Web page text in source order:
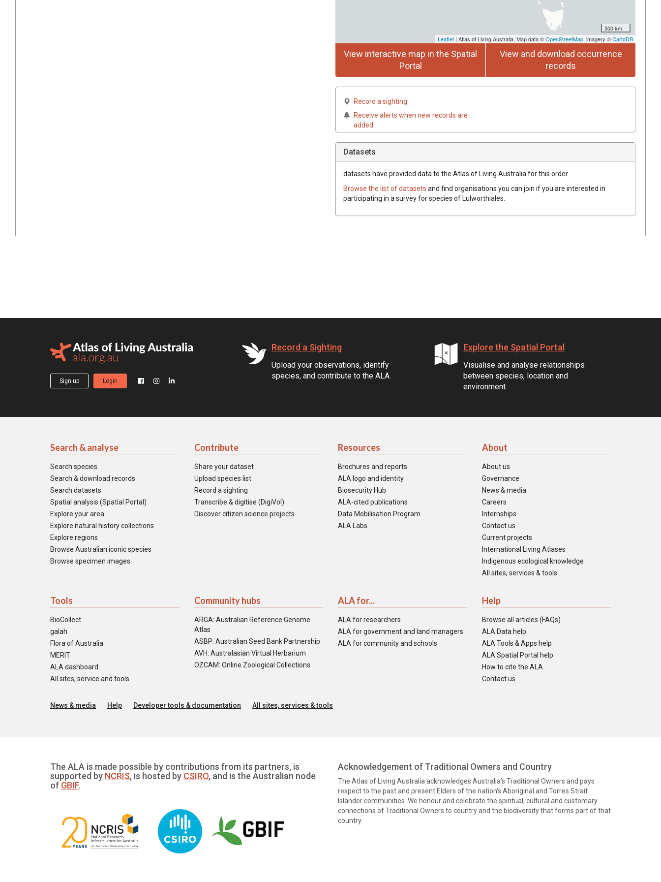
500 km
Leaflet | Atlas of Living Australia, Map data ©OpenStreetMap, imagery ©CartoDB
View interactive map in the Spatial
Portal
View and download occurrence
records
Record a sighting
Receive alerts when new records are
added
Datasets
datasets have provided data to the Atlas of Living Australia for this order.
Browse the list of datasets and find organisations you can join if you are interested in
participating in a survey for species ofLulworthiales
Sign up Login
Record a Sighting
Upload your observations, identify
species, and contribute to the ALA.
Explore the Spatial Portal
Visualise and analyse relationships
between species, location and
environment.
Search & analyse
Search species
Search & download records
Search datasets
Spatial analysis (Spatial Portal)
Explore your area
Explore natural history collections
Explore regions
Browse Australian iconic species
Browse specimen images
Contribute
Share your dataset
Upload species list
Record a sighting
Transcribe & digitise (DigiVol)
Discover citizen science projects
Resources
Brochures and reports
ALA logo and identity
Biosecurity Hub
ALA-cited publications
Data Mobilisation Program
ALA Labs
About
About us
Governance
News & media
Careers
Internships
Contact us
Current projects
International Living Atlases
Indigenous ecological knowledge
All sites, services & tools
Tools
BioCollect
galah
Flora of Australia
MERIT
ALA dashboard
All sites, service and tools
Community hubs
ARGA: Australian Reference Genome
Atlas
ASBP: Australian Seed Bank Partnership
AVH: Australasian Virtual Herbarium
OZCAM: Online Zoological Collections
ALA for...
ALA for researchers
ALA for government and land managers
ALA for community and schools
Help
Browse all articles (FAQs)
ALA Data help
ALA Tools & Apps help
ALA Spatial Portal help
How to cite the ALA
Contact us
News & media Help Developer tools & documentation All sites, services & tools
The ALA is made possible by contributions from its partners, is
supported by NCRIS, is hosted by CSIRO, and is the Australian node
of GBIF.
Acknowledgement of Traditional Owners and Country
The Atlas of Living Australia acknowledges Australia’s Traditional Owners and pays
respect to the past and present Elders of the nation’s Aboriginal and Torres Strait
Islander communities. We honour and celebrate the spiritual, cultural and customary
connections of Traditional Owners to country and the biodiversity that forms part of that
country.